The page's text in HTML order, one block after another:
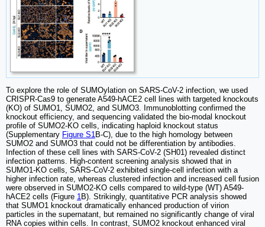
To explore the role of SUMOylation on SARS-CoV-2 infection, we used
CRISPR-Cas9 to generate A549-hACE2 cell lines with targeted knockouts
(KO) of SUMO1, SUMO2, and SUMO3. Immunoblotting confirmed the
knockout efficiency, and sequencing validated the bio-modal knockout
profile of SUMO2-KO cells, indicating haploid knockout status
(Supplementary Figure S1 B-C), due to the high homology between
SUMO2 and SUMO3 that could not be differentiation by antibodies.
Infection of these cell lines with SARS-CoV-2 (SH01) revealed distinct
infection patterns. High-content screening analysis showed that in
SUMO1-KO cells, SARS-CoV-2 exhibited single-cell infection with a
higher infection rate, whereas clustered infection and increased cell fusion
were observed in SUMO2-KO cells compared to wild-type (WT) A549-
hACE2 cells (Figure 1 B). Strikingly, quantitative PCR analysis showed
that SUMO1 knockout dramatically enhanced production of virion
particles in the supernatant, but remained no significantly change of viral
RNA copies within cells. In contrast, SUMO2 knockout enhanced viral